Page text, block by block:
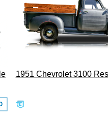
1951 Chevrolet 3100